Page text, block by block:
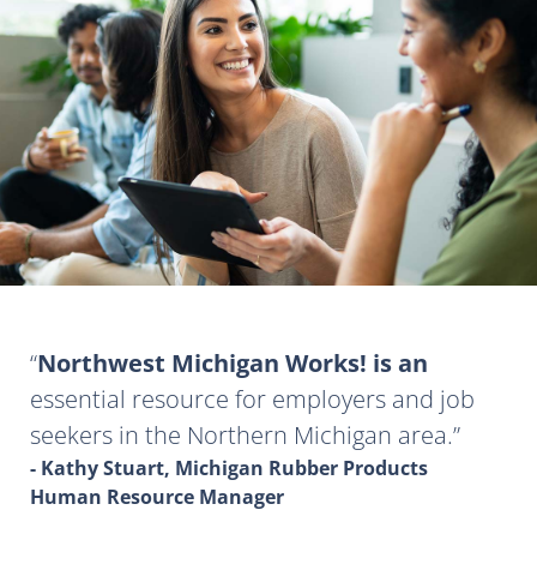
Northwest Michigan Works! is an
essential resource for employers and job
seekers in the Northern Michigan area.
- Kathy Stuart, Michigan Rubber Products
Human Resource Manager